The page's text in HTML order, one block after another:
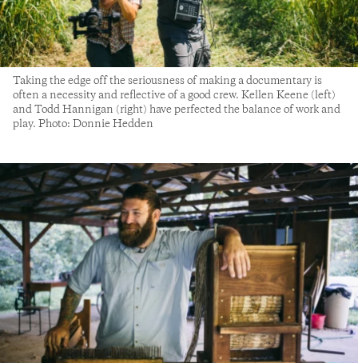
Taking the edge off the seriousness of making a documentary is
often a necessity and reflective of a good crew. Kellen Keene (left)
and Todd Hannigan (right) have perfected the balance of work and
play. Photo: Donnie Hedden